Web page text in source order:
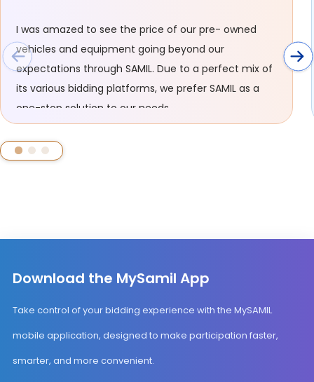
I was amazed to see the price of our pre- owned
vehicles and equipment going beyond our
expectations through SAMIL. Due to a perfect mix of
its various bidding platforms, we prefer SAMIL as a
one-stop solution to our needs.
Download the MySamil App
Take control of your bidding experience with the MySAMIL
mobile application, designed to make participation faster,
smarter, and more convenient.